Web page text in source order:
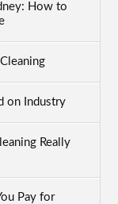
How to
on Industry
Really
Pay for